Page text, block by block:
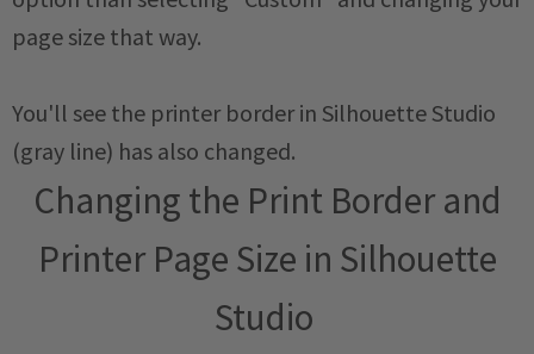
page size that way.
You'll see the printer border in Silhouette Studio
(gray line) has also changed.
Changing the Print Border and
Printer Page Size in Silhouette
Studio